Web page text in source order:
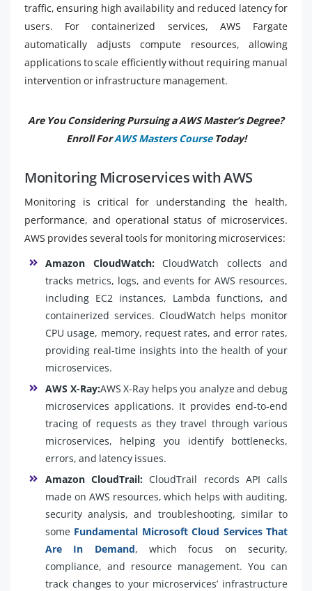
traffic, ensuring high availability and reduced latency for
users. For containerized services, AWS Fargate
automatically adjusts compute resources, allowing
applications to scale efficiently without requiring manual
intervention or infrastructure management.
Are You Considering Pursuing a AWS Master’s Degree?
Enroll ForAWS Masters CourseToday!
Monitoring Microservices with AWS
Monitoring is critical for understanding the health,
performance, and operational status of microservices.
AWS provides several tools for monitoring microservices:
Amazon CloudWatch:CloudWatch collects and
tracks metrics, logs, and events for AWS resources,
including EC2 instances, Lambda functions, and
containerized services. CloudWatch helps monitor
CPU usage, memory, request rates, and error rates,
providing real-time insights into the health of your
microservices.
AWS X-Ray:AWS X-Ray helps you analyze and debug
microservices applications. It provides end-to-end
tracing of requests as they travel through various
microservices, helping you identify bottlenecks,
errors, and latency issues.
Amazon CloudTrail: CloudTrail records API calls
made on AWS resources, which helps with auditing,
security analysis, and troubleshooting, similar to
some Fundamental Microsoft Cloud Services That
Are In Demand, which focus on security,
compliance, and resource management. You can
track changes to your microservices’ infrastructure